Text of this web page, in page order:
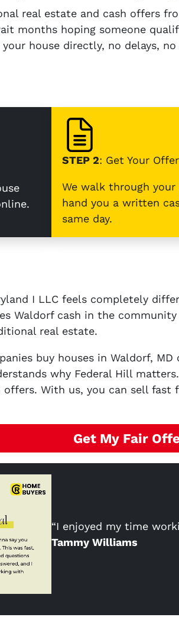
real estate and cash offers
months hoping someone
house directly, no delays, no
STEP 2: Get Your Offer
We walk through your
hand you a written
same day.
I LLC feels completely
Waldorf cash in the
real estate.
buy houses in Waldorf,
why Federal Hill
With us, you can sell
Get My Fair
“I enjoyed my time
Tammy Williams